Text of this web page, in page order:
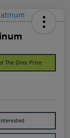
The Door Price